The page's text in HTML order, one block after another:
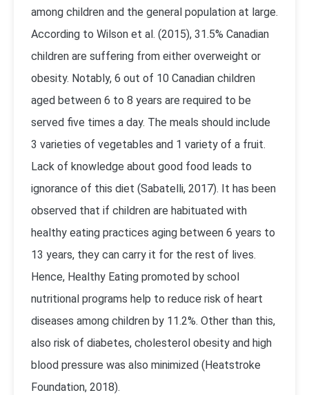
among children and the general population at large.
According to Wilson et al. (2015), 31.5% Canadian
children are suffering from either overweight or
obesity. Notably, 6 out of 10 Canadian children
aged between 6 to 8 years are required to be
served five times a day. The meals should include
3 varieties of vegetables and 1 variety of a fruit.
Lack of knowledge about good food leads to
ignorance of this diet (Sabatelli, 2017). It has been
observed that if children are habituated with
healthy eating practices aging between 6 years to
13 years, they can carry it for the rest of lives.
Hence, Healthy Eating promoted by school
nutritional programs help to reduce risk of heart
diseases among children by 11.2%. Other than this,
also risk of diabetes, cholesterol obesity and high
blood pressure was also minimized (Heatstroke
Foundation, 2018).